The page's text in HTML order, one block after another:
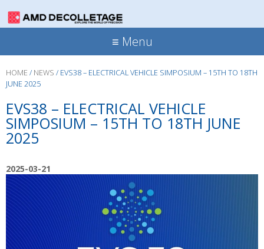
≡ Menu
HOME / NEWS / EVS38 – ELECTRICAL VEHICLE SIMPOSIUM – 15TH TO 18TH
JUNE 2025
EVS38 – ELECTRICAL VEHICLE
SIMPOSIUM – 15TH TO 18TH JUNE
2025
2025-03-21